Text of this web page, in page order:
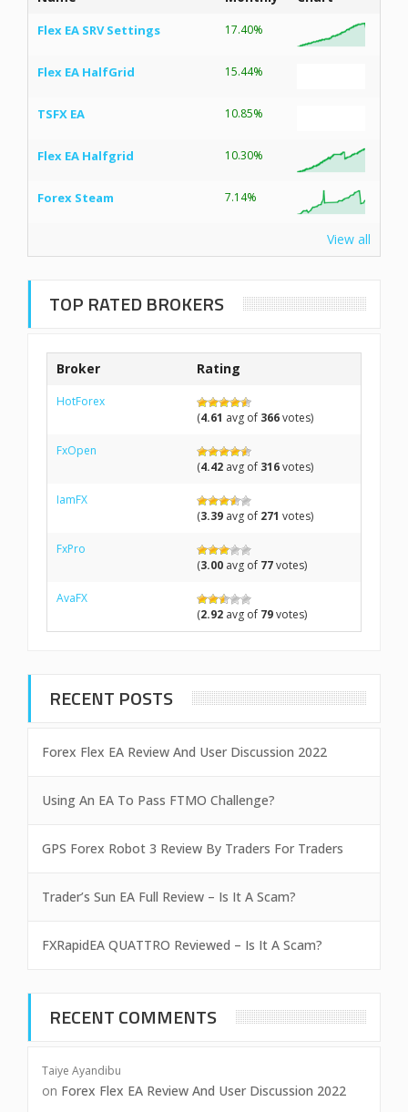
Flex EA SRV Settings 17.40%
Flex EA HalfGrid 15.44%
TSFX EA 10.85%
Flex EA Halfgrid 10.30%
Forex Steam 7.14%
View all
TOP RATED BROKERS
Broker Rating
HotForex
(4.61 avg of 366votes)
FxOpen
(4.42 avg of 316votes)
IamFX
(3.39 avg of 271 votes)
FxPro
(3.00 avg of 77votes)
AvaFX
(2.92 avg of 79votes)
RECENT POSTS
Forex Flex EA Review And User Discussion 2022
Using An EA To Pass FTMO Challenge?
GPS Forex Robot 3 Review By Traders For Traders
Trader’s Sun EA Full Review – Is It A Scam?
FXRapidEA QUATTRO Reviewed – Is It A Scam?
RECENT COMMENTS
Taiye Ayandibu
on Forex Flex EA Review And User Discussion 2022